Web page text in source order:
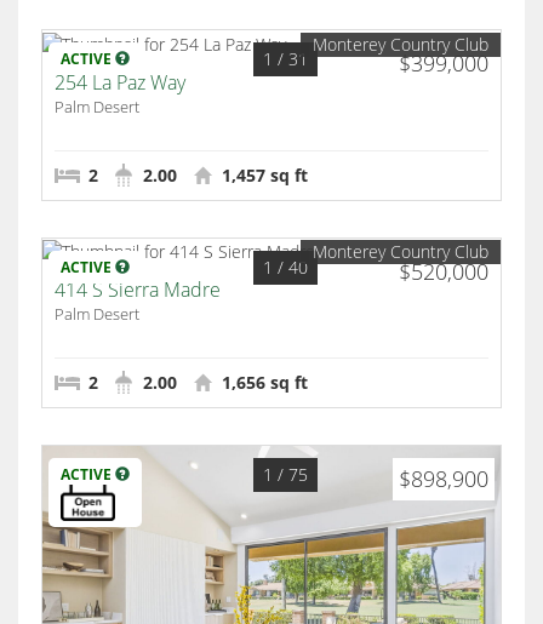
ACTIVE $399,000
1 / 31
Monterey Country Club
254 La Paz Way
Palm Desert
2 2.00 1,457 sq ft
ACTIVE $520,000
1 / 40
Monterey Country Club
414 S Sierra Madre
Palm Desert
2 2.00 1,656 sq ft
ACTIVE $898,900
1 / 75